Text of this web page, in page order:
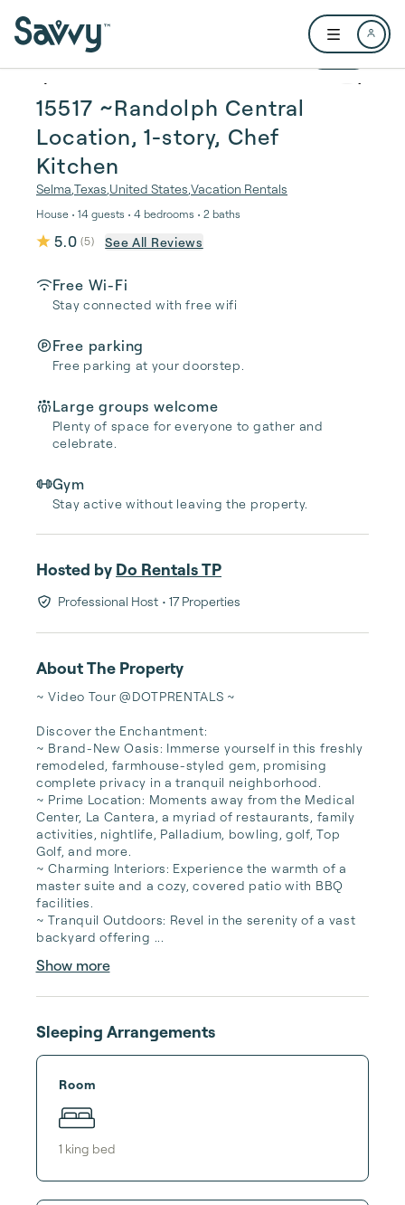
Open user
1 / 24
15517 ~Randolph Central
Location, 1-story, Chef
Kitchen
Selma Texas United States Vacation Rentals
House • 14 guests • 4 bedrooms • 2 baths
5.0 (5) See All Reviews
Free Wi-Fi
Stay connected with free wifi
Free parking
Free parking at your doorstep.
Large groups welcome
Plenty of space for everyone to gather and
celebrate.
Gym
Stay active without leaving the property.
Hosted by Do Rentals TP
Professional Host • 17 Properties
About The Property
~ Video Tour @DOTPRENTALS ~
Discover the Enchantment:
~ Brand-New Oasis: Immerse yourself in this freshly
remodeled, farmhouse-styled gem, promising
complete privacy in a tranquil neighborhood.
~ Prime Location: Moments away from the Medical
Center, La Cantera, a myriad of restaurants, family
activities, nightlife, Palladium, bowling, golf, Top
Golf, and more.
~ Charming Interiors: Experience the warmth of a
master suite and a cozy, covered patio with BBQ
facilities.
~ Tranquil Outdoors: Revel in the serenity of a vast
backyard offering ...
Show more
Sleeping Arrangements
Room
1 king bed